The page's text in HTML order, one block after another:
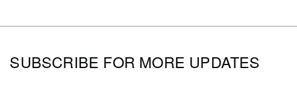
SUBSCRIBE FOR MORE UPDATES